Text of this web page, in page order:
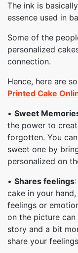
The ink is
essence used in
Some of the
personalized
connection.
Hence, here are
Printed Cake
• Sweet
the power to
forgotten. You
sweet one by
personalized on
• Shares feelings
cake in your
feelings or
on the picture
story and a bit
share your